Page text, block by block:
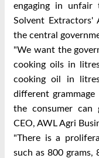
engaging in unfair
Solvent Extractors'
the central
"We want the
cooking oils in
cooking oil in
different
the consumer can
CEO, AWL Agri
"There is a
such as 800 grams,